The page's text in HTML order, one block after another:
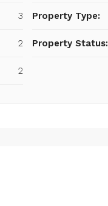
3
2
2
Property Type:
Property Status: